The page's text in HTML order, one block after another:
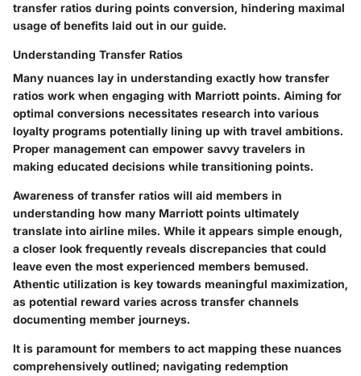
transfer ratios during points conversion, hindering maximal
usage of benefits laid out in our guide.
Understanding Transfer Ratios
Many nuances lay in understanding exactly how transfer
ratios work when engaging with Marriott points. Aiming for
optimal conversions necessitates research into various
loyalty programs potentially lining up with travel ambitions.
Proper management can empower savvy travelers in
making educated decisions while transitioning points.
Awareness of transfer ratios will aid members in
understanding how many Marriott points ultimately
translate into airline miles. While it appears simple enough,
a closer look frequently reveals discrepancies that could
leave even the most experienced members bemused.
Athentic utilization is key towards meaningful maximization,
as potential reward varies across transfer channels
documenting member journeys.
It is paramount for members to act mapping these nuances
comprehensively outlined; navigating redemption